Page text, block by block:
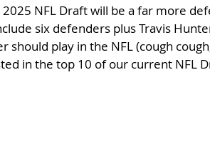
NFL Draft will be a far more
six defenders plus Travis
should play in the NFL (cough
in the top 10 of our current NFL